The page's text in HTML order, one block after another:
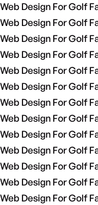
Web Design For Golf
Web Design For Golf
Web Design For Golf
Web Design For Golf
Web Design For Golf
Web Design For Golf
Web Design For Golf
Web Design For Golf
Web Design For Golf
Web Design For Golf
Web Design For Golf
Web Design For Golf
Web Design For Golf